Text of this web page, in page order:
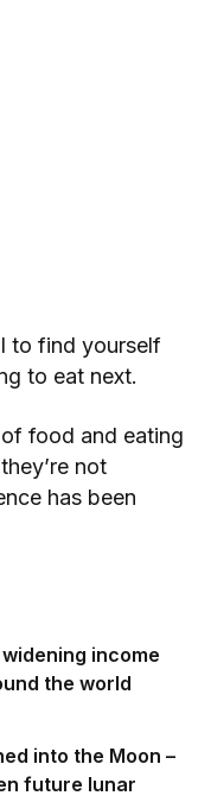
to find yourself
to eat next.
food and eating
not
has been
income
the world
into the Moon –
future lunar